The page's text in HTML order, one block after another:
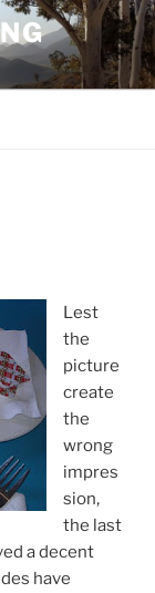
Lest
the
picture
create
the
wrong
impres
sion,
the last
a decent
have